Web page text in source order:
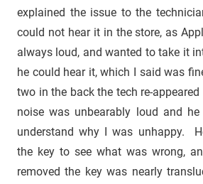
explained the issue to the
could not hear it in the store, as
always loud, and wanted to take it
he could hear it, which I said was
two in the back the tech re-
noise was unbearably loud and
understand why I was unhappy.
the key to see what was wrong,
removed the key was nearly